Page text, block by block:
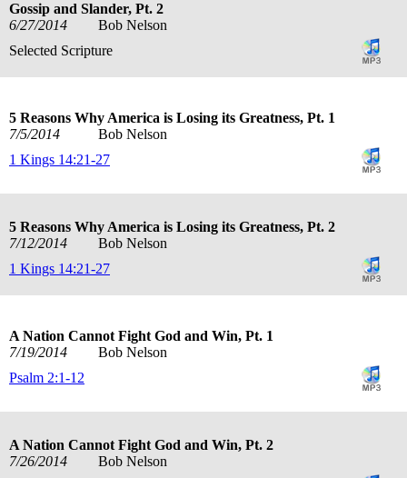
Gossip and Slander, Pt. 2
6/27/2014
Bob Nelson
Selected Scripture
5 Reasons Why America is Losing its Greatness, Pt. 1
7/5/2014
Bob Nelson
1 Kings 14:21-27
5 Reasons Why America is Losing its Greatness, Pt. 2
7/12/2014
Bob Nelson
1 Kings 14:21-27
A Nation Cannot Fight God and Win, Pt. 1
7/19/2014
Bob Nelson
Psalm 2:1-12
A Nation Cannot Fight God and Win, Pt. 2
7/26/2014
Bob Nelson